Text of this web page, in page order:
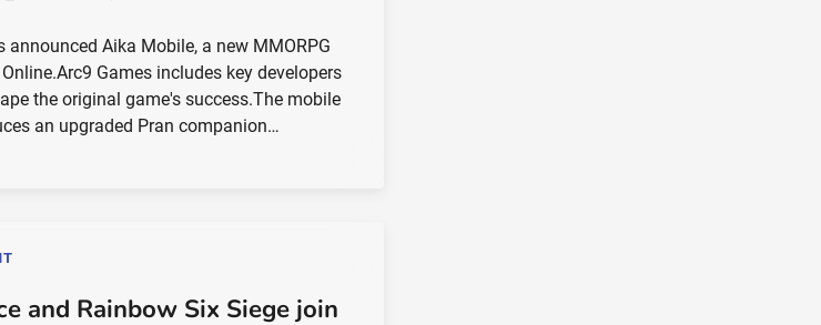
announced Aika Mobile, a new MMORPG
Games includes key developers
the original game's success.The mobile
an upgraded Pran companion…
and Rainbow Six Siege join